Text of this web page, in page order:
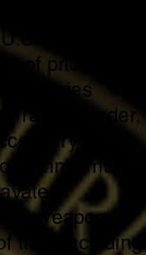
citizen.
of prior violent
histories
rape, murder,
to
commit murder
weapons
theft including